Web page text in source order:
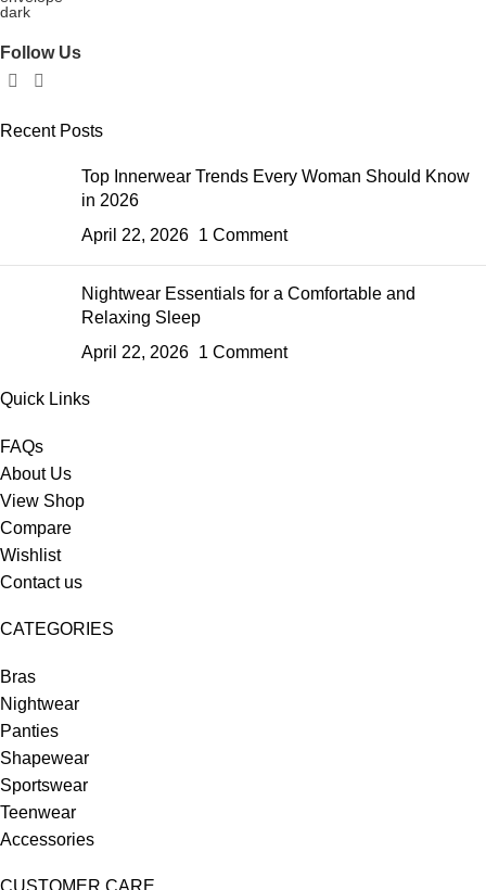
Follow Us
Recent Posts
Top Innerwear Trends Every Woman Should Know
in 2026
April 22, 2026 1 Comment
Nightwear Essentials for a Comfortable and
Relaxing Sleep
April 22, 2026 1 Comment
Quick Links
FAQs
About Us
View Shop
Compare
Wishlist
Contact us
CATEGORIES
Bras
Nightwear
Panties
Shapewear
Sportswear
Teenwear
Accessories
CUSTOMER CARE